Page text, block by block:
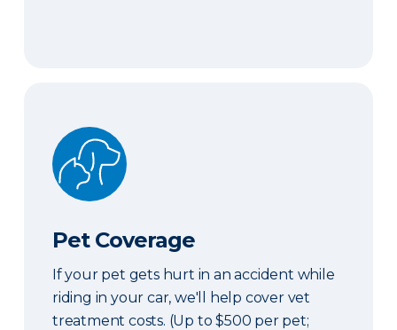
Pet Coverage
Pet Coverage
If your pet gets hurt in an accident while
riding in your car, we'll help cover vet
treatment costs. (Up to $500 per pet;